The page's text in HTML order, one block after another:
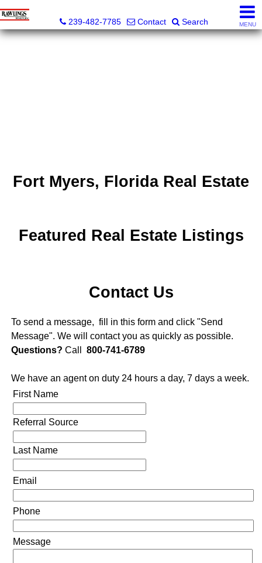
239-482-7785
Contact Search MENU
Fort Myers, Florida Real Estate
Featured Real Estate Listings
Contact Us
To send a message, fill in this form and click "Send
Message". We will contact you as quickly as possible.
Questions? Call 800-741-6789
We have an agent on duty 24 hours a day, 7 days a week.
First Name
Referral Source
Last Name
Email
Phone
Message